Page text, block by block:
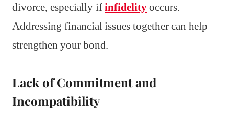
divorce, especially if infidelity occurs.
Addressing financial issues together can help
strengthen your bond.
Lack of Commitment and
Incompatibility